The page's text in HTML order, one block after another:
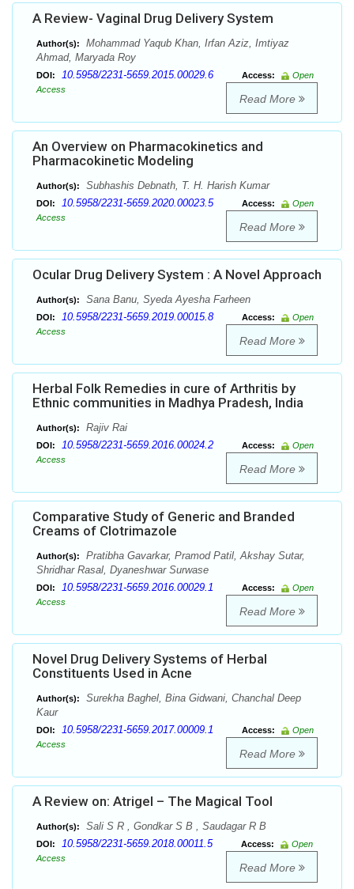
A Review- Vaginal Drug Delivery System
Author(s):
Mohammad Yaqub Khan, Irfan Aziz, Imtiyaz
Ahmad, Maryada Roy
DOI: 10.5958/2231-5659.2015.00029.6 Access:
Open
Access
Read More
An Overview on Pharmacokinetics and
Pharmacokinetic Modeling
Author(s): Subhashis Debnath, T. H. Harish Kumar
DOI: 10.5958/2231-5659.2020.00023.5 Access:
Open
Access
Read More
Ocular Drug Delivery System : A Novel Approach
Author(s): Sana Banu, Syeda Ayesha Farheen
DOI: 10.5958/2231-5659.2019.00015.8 Access:
Open
Access
Read More
Herbal Folk Remedies in cure of Arthritis by
Ethnic communities in Madhya Pradesh, India
Author(s): Rajiv Rai
DOI: 10.5958/2231-5659.2016.00024.2 Access:
Open
Access
Read More
Comparative Study of Generic and Branded
Creams of Clotrimazole
Author(s):
Pratibha Gavarkar, Pramod Patil, Akshay Sutar,
Shridhar Rasal, Dyaneshwar Surwase
DOI: 10.5958/2231-5659.2016.00029.1 Access:
Open
Access
Read More
Novel Drug Delivery Systems of Herbal
Constituents Used in Acne
Author(s):
Surekha Baghel, Bina Gidwani, Chanchal Deep
Kaur
DOI: 10.5958/2231-5659.2017.00009.1 Access:
Open
Access
Read More
A Review on: Atrigel – The Magical Tool
Author(s): Sali S R , Gondkar S B , Saudagar R B
DOI: 10.5958/2231-5659.2018.00011.5 Access:
Open
Access
Read More